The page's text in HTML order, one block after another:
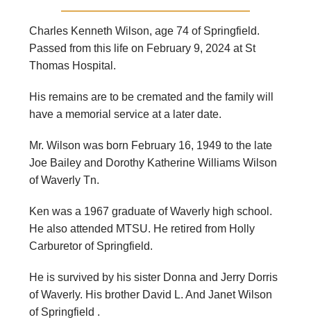
Charles Kenneth Wilson, age 74 of Springfield.
Passed from this life on February 9, 2024 at St
Thomas Hospital.
His remains are to be cremated and the family will
have a memorial service at a later date.
Mr. Wilson was born February 16, 1949 to the late
Joe Bailey and Dorothy Katherine Williams Wilson
of Waverly Tn.
Ken was a 1967 graduate of Waverly high school.
He also attended MTSU. He retired from Holly
Carburetor of Springfield.
He is survived by his sister Donna and Jerry Dorris
of Waverly. His brother David L. And Janet Wilson
of Springfield .